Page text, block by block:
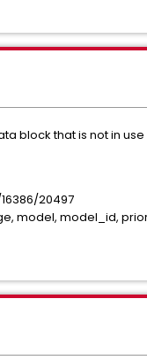
block that is not in
20497
model, model_id,